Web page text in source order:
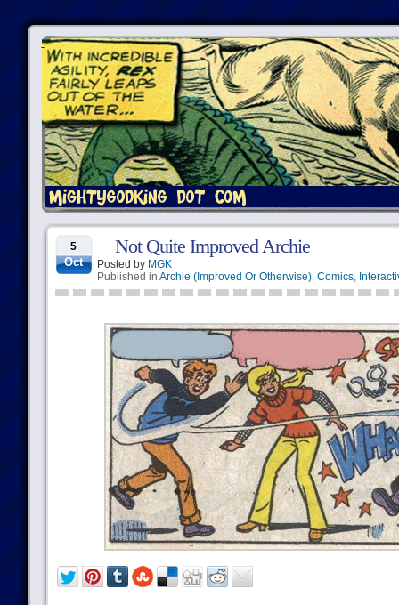
5
Oct
Not Quite Improved Archie
Posted by MGK
Published in Archie (Improved Or Otherwise), Comics,